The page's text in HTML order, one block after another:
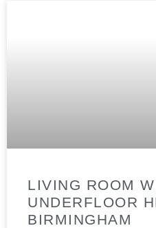
LIVING ROOM
UNDERFLOOR
BIRMINGHAM